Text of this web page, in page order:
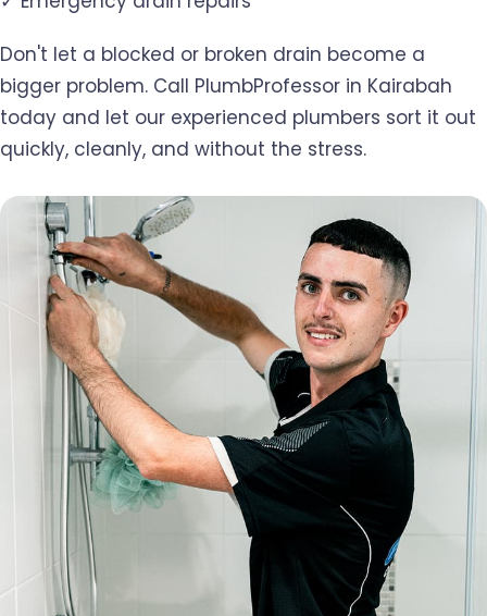
Don't let a blocked or broken drain become a
bigger problem. Call PlumbProfessor in Kairabah
today and let our experienced plumbers sort it out
quickly, cleanly, and without the stress.